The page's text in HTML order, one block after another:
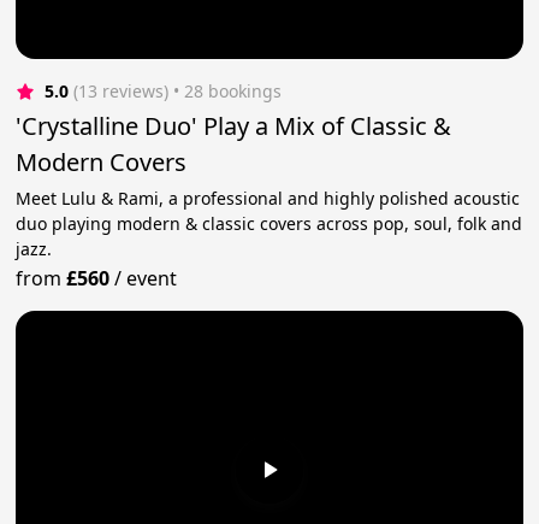
5.0 (13 reviews) • 28 bookings
'Crystalline Duo' Play a Mix of Classic &
Modern Covers
Meet Lulu & Rami, a professional and highly polished acoustic
duo playing modern & classic covers across pop, soul, folk and
jazz.
from£560/event